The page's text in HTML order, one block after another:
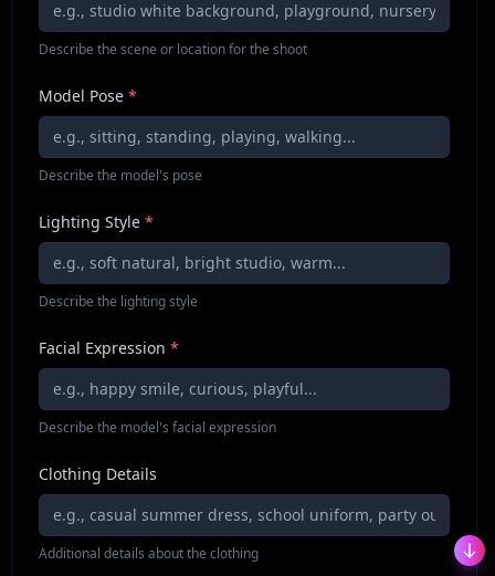
Describe the scene or location for the shoot
Model Pose *
Describe the model's pose
Lighting Style *
Describe the lighting style
Facial Expression *
Describe the model's facial expression
Clothing Details
Additional details about the clothing